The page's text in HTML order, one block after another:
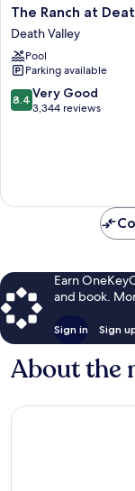
The
Ranch
at
Death
Valley
–
Inside
The Ranch at
Death Valley
Pool
Parking available
8.4
out
reviews
8.4 Very Good
3,344 reviews
Earn
and book.
Sign in Sign
About the